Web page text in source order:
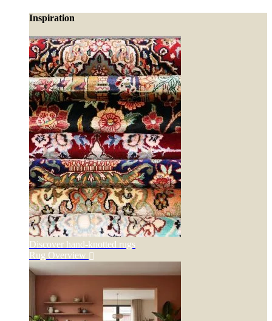
Inspiration
Discover hand-knotted rugs
Rug Overview